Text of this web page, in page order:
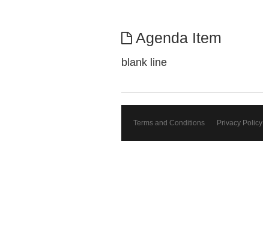
Agenda Item
blank line
Terms and Conditions Privacy Policy